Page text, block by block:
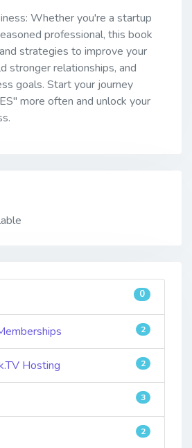
Whether you're a startup
professional, this book
strategies to improve your
stronger relationships, and
goals. Start your journey
more often and unlock your
0
2
Hosting 2
3
2